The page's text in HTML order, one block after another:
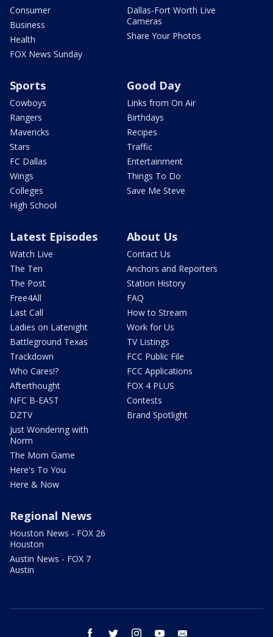
Consumer
Business
Health
FOX News Sunday
Dallas-Fort Worth Live
Cameras
Share Your Photos
Sports
Cowboys
Rangers
Mavericks
Stars
FC Dallas
Wings
Colleges
High School
Good Day
Links from On Air
Birthdays
Recipes
Traffic
Entertainment
Things To Do
Save Me Steve
Latest Episodes
Watch Live
The Ten
The Post
Free4All
Last Call
Ladies on Latenight
Battleground Texas
Trackdown
Who Cares!?
Afterthought
NFC B-EAST
DZTV
Just Wondering with
Norm
The Mom Game
Here's To You
Here & Now
About Us
Contact Us
Anchors and Reporters
Station History
FAQ
How to Stream
Work for Us
TV Listings
FCC Public File
FCC Applications
FOX 4 PLUS
Contests
Brand Spotlight
Regional News
Houston News - FOX 26
Houston
Austin News - FOX 7
Austin
facebook twitter instagram youtube